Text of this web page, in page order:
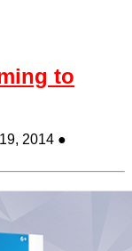
to
2014 ●